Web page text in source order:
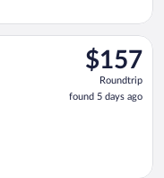
$157
Roundtrip,
found
5
$157
Roundtrip
found 5 days ago
10 from Changi to